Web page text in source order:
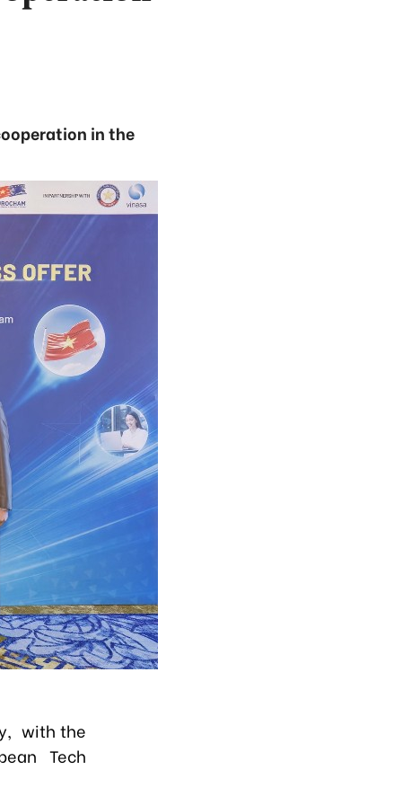
in the
with the
Tech